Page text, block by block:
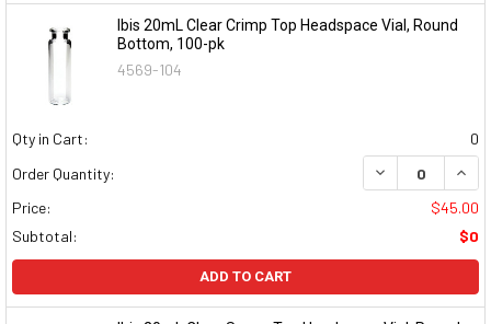
Ibis 20mL Clear Crimp Top Headspace Vial, Round
Bottom, 100-pk
4569-104
Qty in Cart:
0
Order Quantity:
DECREASE
Price:
$45.00
Subtotal:
$0
ADD TO CART